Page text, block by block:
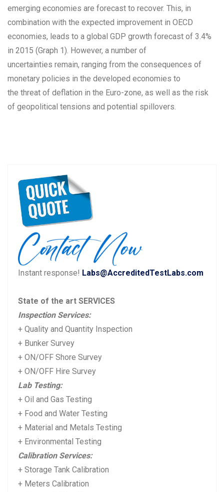
emerging economies are forecast to recover. This, in
combination with the expected improvement in OECD
economies, leads to a global GDP growth forecast of 3.4%
in 2015 (Graph 1). However, a number of
uncertainties remain, ranging from the consequences of
monetary policies in the developed economies to
the threat of deflation in the Euro-zone, as well as the risk
of geopolitical tensions and potential spillovers.
Instant response! Labs@AccreditedTestLabs.com
State of the art SERVICES
Inspection Services:
+ Quality and Quantity Inspection
+ Bunker Survey
+ ON/OFF Shore Survey
+ ON/OFF Hire Survey
Lab Testing:
+ Oil and Gas Testing
+ Food and Water Testing
+ Material and Metals Testing
+ Environmental Testing
Calibration Services:
+ Storage Tank Calibration
+ Meters Calibration